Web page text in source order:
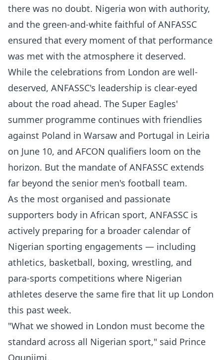
there was no doubt. Nigeria won with authority,
and the green-and-white faithful of ANFASSC
ensured that every moment of that performance
was met with the atmosphere it deserved.
While the celebrations from London are well-
deserved, ANFASSC's leadership is clear-eyed
about the road ahead. The Super Eagles'
summer programme continues with friendlies
against Poland in Warsaw and Portugal in Leiria
on June 10, and AFCON qualifiers loom on the
horizon. But the mandate of ANFASSC extends
far beyond the senior men's football team.
As the most organised and passionate
supporters body in African sport, ANFASSC is
actively preparing for a broader calendar of
Nigerian sporting engagements — including
athletics, basketball, boxing, wrestling, and
para-sports competitions where Nigerian
athletes deserve the same fire that lit up London
this past week.
"What we showed in London must become the
standard across all Nigerian sport," said Prince
Ogunjimi.